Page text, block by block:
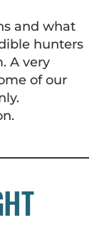
and what
hunters
A very
of our